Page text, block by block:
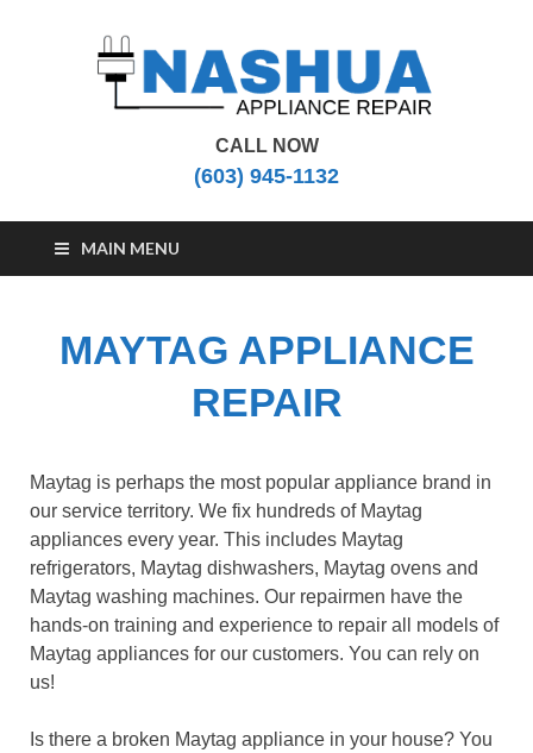
Nashua Appliance
Repair
CALL NOW
(603) 945-1132
MAIN MENU
MAYTAG APPLIANCE
REPAIR
Maytag is perhaps the most popular appliance brand in
our service territory. We fix hundreds of Maytag
appliances every year. This includes Maytag
refrigerators, Maytag dishwashers, Maytag ovens and
Maytag washing machines. Our repairmen have the
hands-on training and experience to repair all models of
Maytag appliances for our customers. You can rely on
us!
Is there a broken Maytag appliance in your house? You